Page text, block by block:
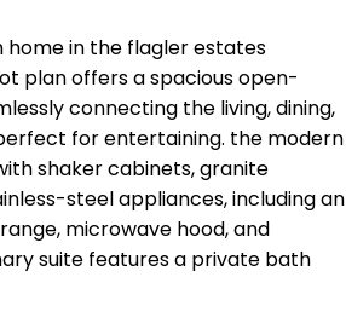
home in the flagler estates
plan offers a spacious open-
connecting the living, dining,
for entertaining. the modern
shaker cabinets, granite
steel appliances, including an
microwave hood, and
suite features a private bath